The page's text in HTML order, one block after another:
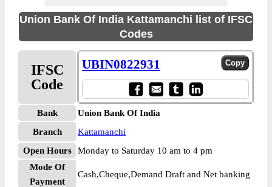
Union Bank Of India Kattamanchi list of IFSC
Codes
IFSC
Code
UBIN0822931
Bank
Union Bank Of India
Branch
Kattamanchi
Open Hours
Monday to Saturday 10 am to 4 pm
Mode Of
Payment
Cash,Cheque,Demand Draft and Net banking